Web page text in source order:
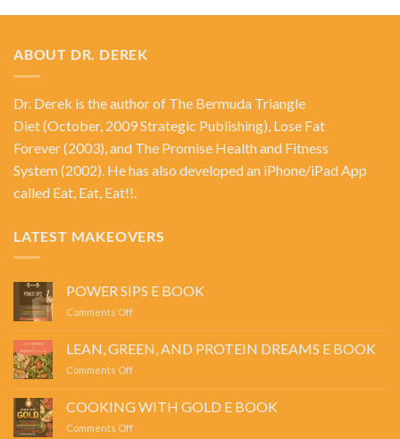
ABOUT DR. DEREK
Dr. Derek is the author of The Bermuda Triangle
Diet(October, 2009 Strategic Publishing), Lose Fat
Forever(2003), and The Promise Health and Fitness
System(2002). He has also developed an iPhone/iPad App
called Eat, Eat, Eat!!.
LATEST MAKEOVERS
POWER SIPS E BOOK
Comments Offon
E
BOOK
LEAN, GREEN, AND PROTEIN DREAMS E BOOK
Comments Offon
AND
PROTEIN
COOKING WITH GOLD E BOOK
Comments Offon